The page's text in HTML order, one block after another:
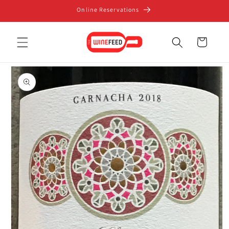
Online Reservations
Cart
Skip to
product
information